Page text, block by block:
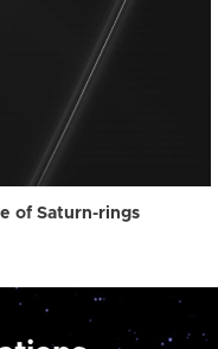
of Saturn-rings